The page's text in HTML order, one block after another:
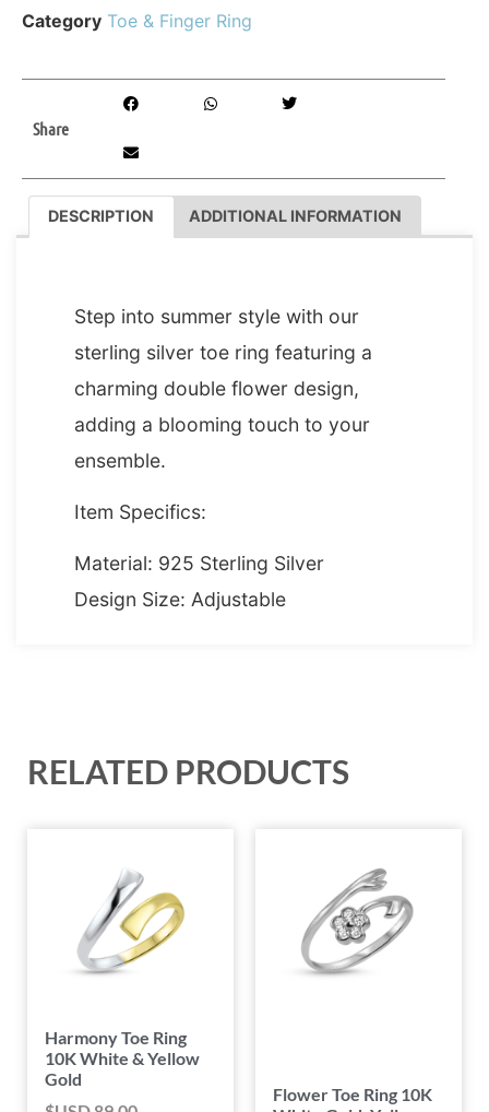
Category Toe & Finger Ring
Share
DESCRIPTION ADDITIONAL INFORMATION
Step into summer style with our
sterling silver toe ring featuring a
charming double flower design,
adding a blooming touch to your
ensemble.
Item Specifics:
Material: 925 Sterling Silver
Design Size: Adjustable
RELATED PRODUCTS
Harmony Toe Ring
10K White & Yellow
Gold
Flower Toe Ring 10K